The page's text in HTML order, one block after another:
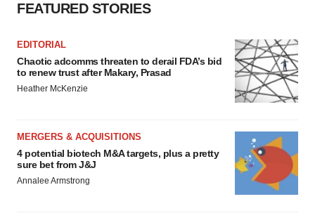
FEATURED STORIES
EDITORIAL
Chaotic adcomms threaten to derail FDA’s bid
to renew trust after Makary, Prasad
Heather McKenzie
MERGERS & ACQUISITIONS
4 potential biotech M&A targets, plus a pretty
sure bet from J&J
Annalee Armstrong